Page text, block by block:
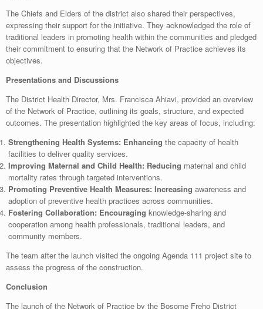
The Chiefs and Elders of the district also shared their perspectives,
expressing their support for the initiative. They acknowledged the role of
traditional leaders in promoting health within the communities and pledged
their commitment to ensuring that the Network of Practice achieves its
objectives.
Presentations and Discussions
The District Health Director, Mrs. Francisca Ahiavi, provided an overview
of the Network of Practice, outlining its goals, structure, and expected
outcomes. The presentation highlighted the key areas of focus, including:
Strengthening Health Systems: Enhancing the capacity of health
facilities to deliver quality services.
Improving Maternal and Child Health: Reducing maternal and child
mortality rates through targeted interventions.
Promoting Preventive Health Measures: Increasing awareness and
adoption of preventive health practices across communities.
Fostering Collaboration: Encouraging knowledge-sharing and
cooperation among health professionals, traditional leaders, and
community members.
The team after the launch visited the ongoing Agenda 111 project site to
assess the progress of the construction.
Conclusion
The launch of the Network of Practice by the Bosome Freho District